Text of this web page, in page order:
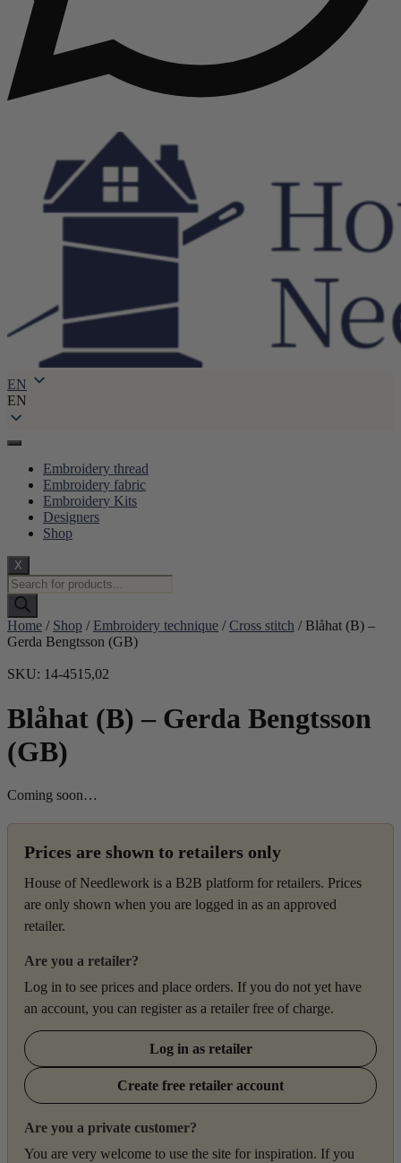
EN
EN
Embroidery thread
Embroidery fabric
Embroidery Kits
Designers
Shop
X
Products
search
Home / Shop / Embroidery technique /Cross stitch / Blåhat (B) –
Gerda Bengtsson (GB)
SKU: 14-4515,02
Blåhat (B) – Gerda Bengtsson
(GB)
Coming soon…
Prices are shown to retailers only
House of Needlework is a B2B platform for retailers. Prices
are only shown when you are logged in as an approved
retailer.
Are you a retailer?
Log in to see prices and place orders. If you do not yet have
an account, you can register as a retailer free of charge.
Log in as retailer
Create free retailer account
Are you a private customer?
You are very welcome to use the site for inspiration. If you